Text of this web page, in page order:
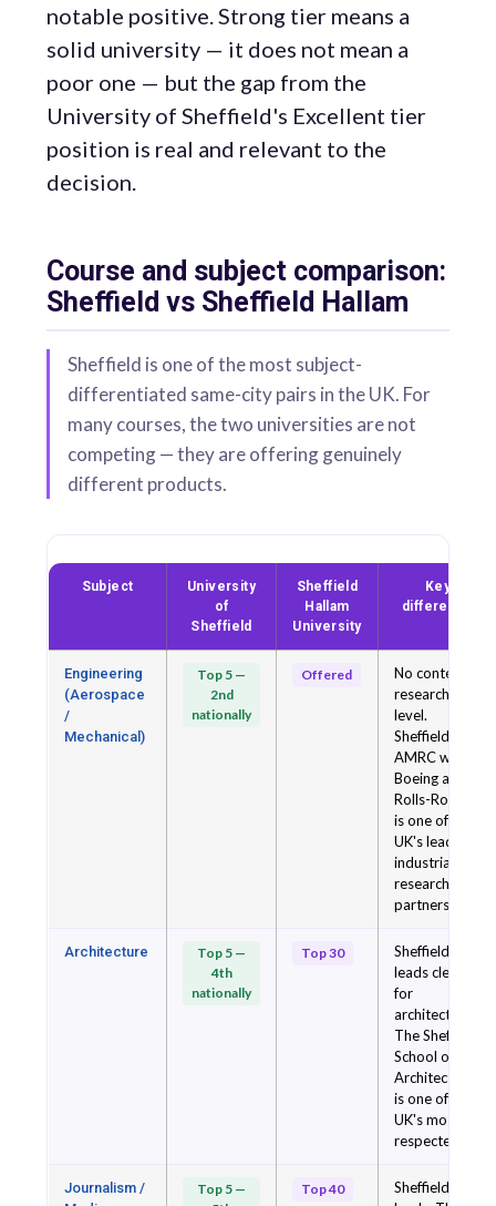
notable positive. Strong tier means a
solid university — it does not mean a
poor one — but the gap from the
University of Sheffield's Excellent tier
position is real and relevant to the
decision.
Course and subject comparison:
Sheffield vs Sheffield Hallam
Sheffield is one of the most subject-
differentiated same-city pairs in the UK. For
many courses, the two universities are not
competing — they are offering genuinely
different products.
Subject
University
of
Sheffield
Sheffield
Hallam
University
Key
difference
Engineering
(Aerospace
/
Mechanical)
Top 5 —
2nd
nationally
Offered
No contest at
research
level.
Sheffield's
AMRC with
Boeing and
Rolls-Royce
is one of the
UK's leading
industrial
research
partnerships.
Architecture
Top 5 —
4th
nationally
Top 30
Sheffield
leads clearly
for
architecture.
The Sheffield
School of
Architecture
is one of the
UK's most
respected.
Journalism /
Top 5 —
Top 40
Sheffield